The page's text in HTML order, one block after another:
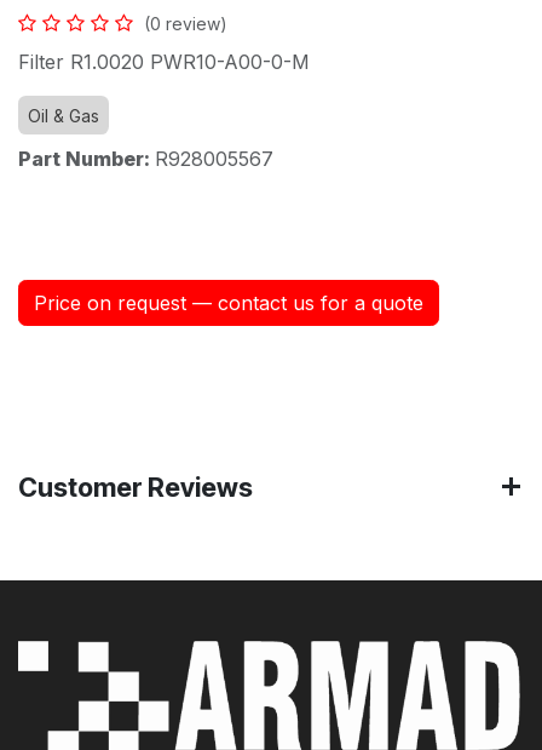
(0 review)
Filter R1.0020 PWR10-A00-0-M
Oil & Gas
Part Number: R928005567
Price on request — contact us for a quote
Customer Reviews